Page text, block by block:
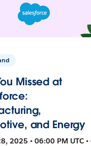
Missed at
and Energy
2025 • 06:00 PM UTC •